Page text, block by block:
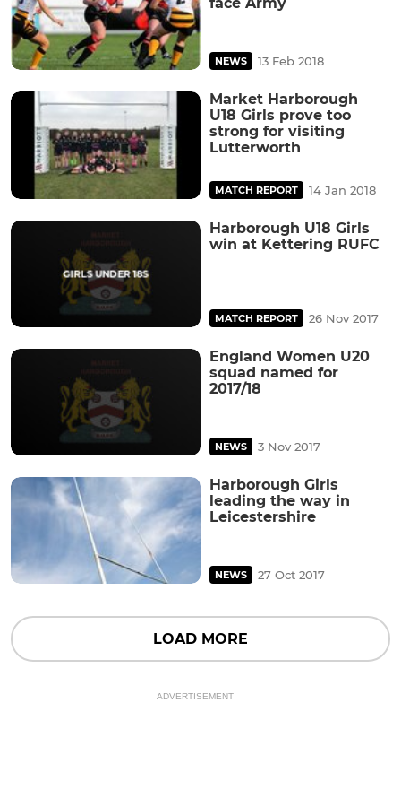
NEWS 13 Feb 2018
Market Harborough
U18 Girls prove too
strong for visiting
Lutterworth
MATCH REPORT 14 Jan 2018
Harborough U18 Girls
win at Kettering RUFC
MATCH REPORT 26 Nov 2017
England Women U20
squad named for
2017/18
NEWS 3 Nov 2017
Harborough Girls
leading the way in
Leicestershire
NEWS 27 Oct 2017
LOAD MORE
ADVERTISEMENT